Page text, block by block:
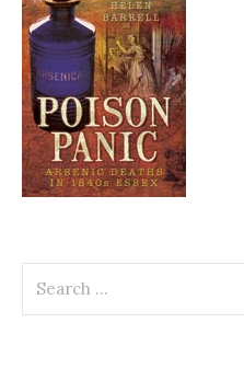
for: